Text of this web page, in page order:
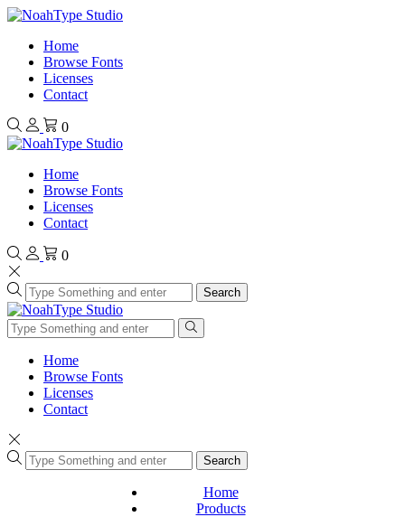
Home
Browse Fonts
Licenses
Contact
0
Home
Browse Fonts
Licenses
Contact
0
Search
Home
Browse Fonts
Licenses
Contact
Search
Home
Products